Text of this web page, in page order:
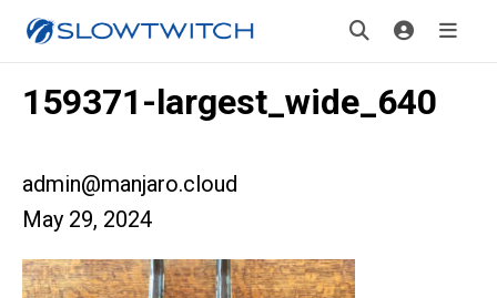
159371-largest_wide_640
admin@manjaro.cloud
May 29, 2024